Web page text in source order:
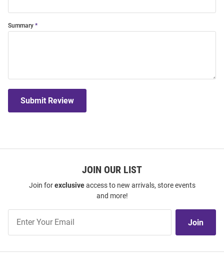
Summary
Submit Review
JOIN OUR LIST
Join forexclusiveaccess to new arrivals, store events
and more!
Our
Join